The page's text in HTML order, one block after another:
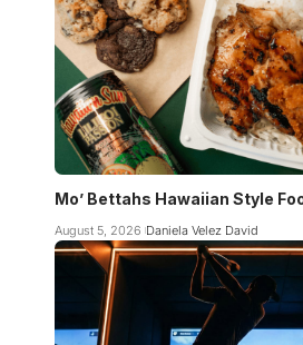
Mo’ Bettahs Hawaiian Style
August 5, 2026 Daniela Velez David